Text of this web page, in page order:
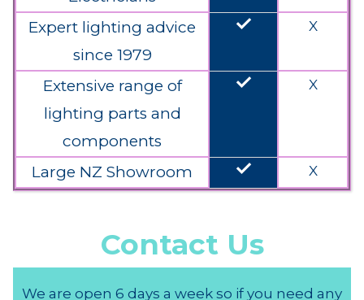
Expert lighting advice
since 1979
done X
Extensive range of
lighting parts and
components
done X
Large NZ Showroom done X
Contact Us
We are open 6 days a week so if you need any